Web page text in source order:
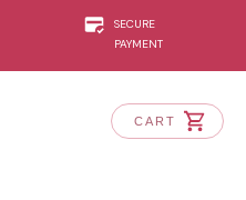
SECURE
PAYMENT
CART